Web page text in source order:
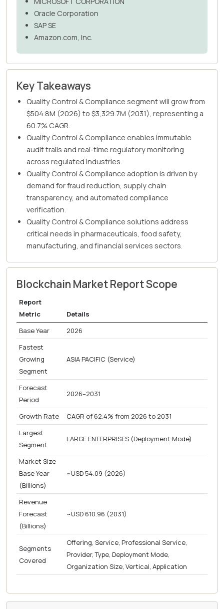
Oracle Corporation
SAP SE
Amazon.com, Inc.
Key Takeaways
Quality Control & Compliance segment will grow from
$504.8M (2026) to $3,329.7M (2031), representing a
60.7% CAGR.
Quality Control & Compliance enables immutable
audit trails and real-time regulatory monitoring
across regulated industries.
Quality Control & Compliance adoption is driven by
demand for fraud reduction, supply chain
transparency, and automated compliance
verification.
Quality Control & Compliance solutions address
critical needs in pharmaceuticals, food safety,
manufacturing, and financial services sectors.
Blockchain Market Report Scope
Report
Metric
Details
Base Year
2026
Fastest
Growing
Segment
ASIA PACIFIC (Service)
Forecast
Period
2026–2031
Growth Rate
CAGR of 62.4% from 2026 to 2031
Largest
Segment
LARGE ENTERPRISES (Deployment Mode)
Market Size
Base Year
(Billions)
~USD 54.09 (2026)
Revenue
Forecast
(Billions)
~USD 610.96 (2031)
Segments
Covered
Offering, Service, Professional Service,
Provider, Type, Deployment Mode,
Organization Size, Vertical, Application